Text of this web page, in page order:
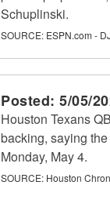
Schuplinski.
SOURCE: ESPN.com -
Posted: 5/05/
Houston Texans
backing, saying
Monday, May 4.
SOURCE: Houston